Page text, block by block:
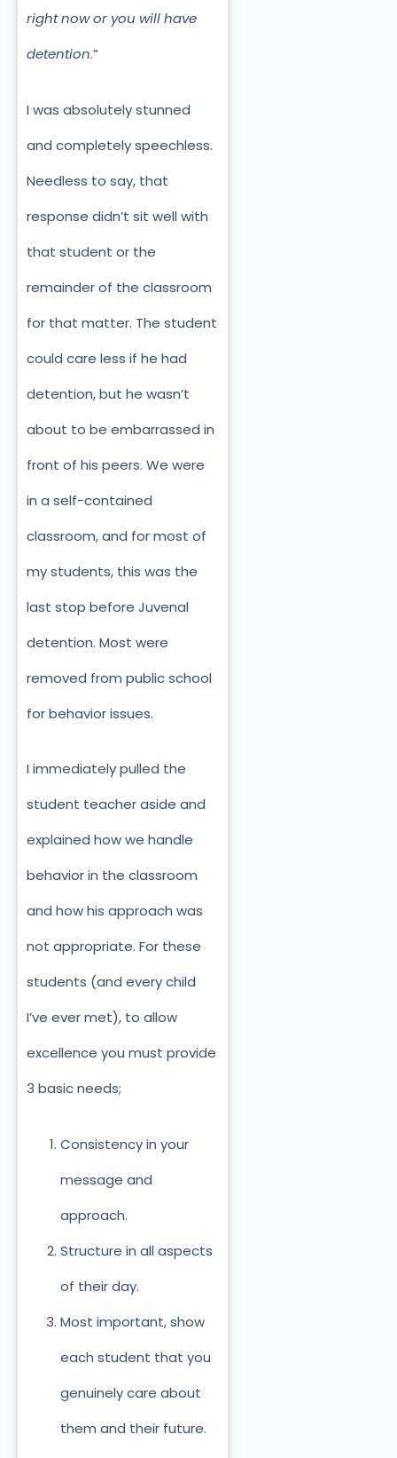
right now or you will have
detention.”
I was absolutely stunned
and completely speechless.
Needless to say, that
response didn’t sit well with
that student or the
remainder of the classroom
for that matter. The student
could care less if he had
detention, but he wasn’t
about to be embarrassed in
front of his peers. We were
in a self-contained
classroom, and for most of
my students, this was the
last stop before Juvenal
detention. Most were
removed from public school
for behavior issues.
I immediately pulled the
student teacher aside and
explained how we handle
behavior in the classroom
and how his approach was
not appropriate. For these
students (and every child
I’ve ever met), to allow
excellence you must provide
3 basic needs;
Consistency in your
message and
approach.
Structure in all aspects
of their day.
Most important, show
each student that you
genuinely care about
them and their future.